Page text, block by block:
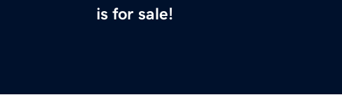
is for sale!